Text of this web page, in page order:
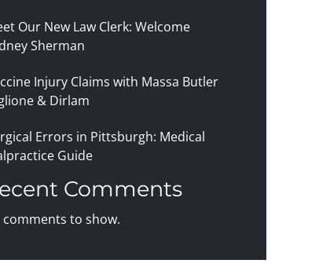
Our New Law Clerk: Welcome
Sherman
Injury Claims with Massa Butler
& Dirlam
Errors in Pittsburgh: Medical
Guide
Comments
comments to show.